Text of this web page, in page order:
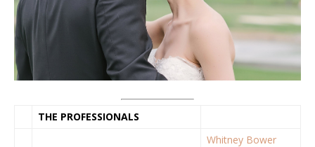
THE PROFESSIONALS
Whitney Bower